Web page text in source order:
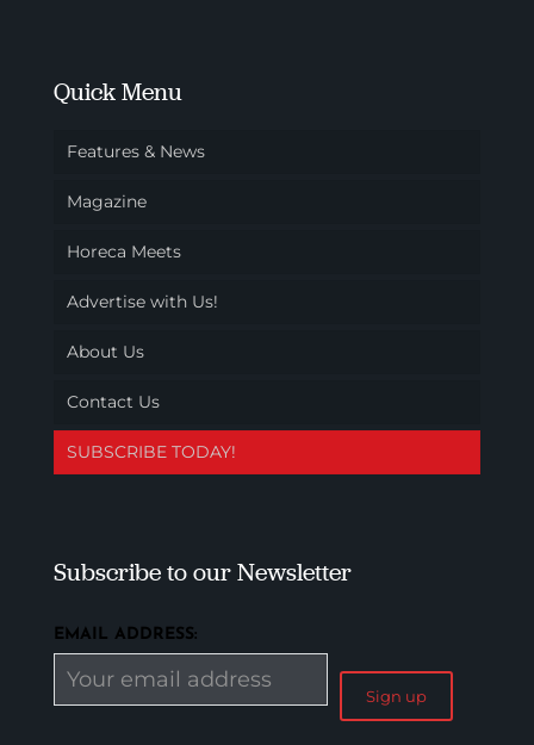
Quick Menu
Features & News
Magazine
Horeca Meets
Advertise with Us!
About Us
Contact Us
SUBSCRIBE TODAY!
Subscribe to our Newsletter
EMAIL ADDRESS: